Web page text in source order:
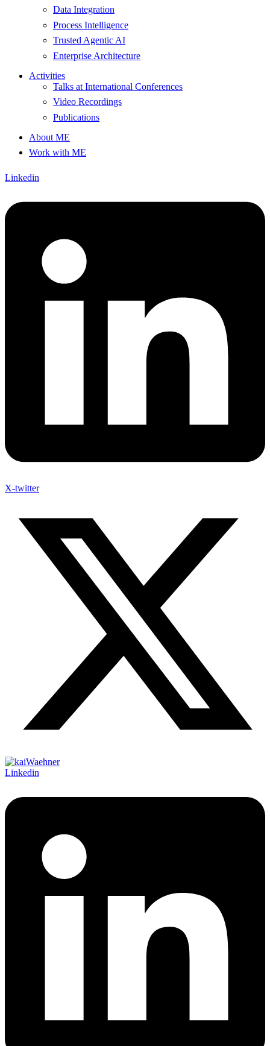
Data Integration
Process Intelligence
Trusted Agentic AI
Enterprise Architecture
Activities
Talks at International Conferences
Video Recordings
Publications
About ME
Work with ME
Linkedin
X-twitter
Linkedin